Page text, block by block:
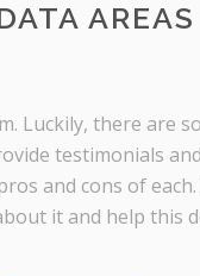
AREAS
Luckily, there are
testimonials and
and cons of
it and help this